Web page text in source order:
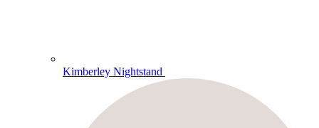
Kimberley Nightstand